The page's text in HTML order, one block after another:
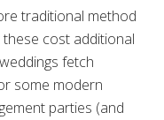
traditional method
cost additional
fetch
some modern
parties (and